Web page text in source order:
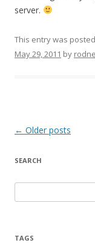
server.
This entry was
May 29, 2011 by
Post
← Older posts
SEARCH
e
rTAGS